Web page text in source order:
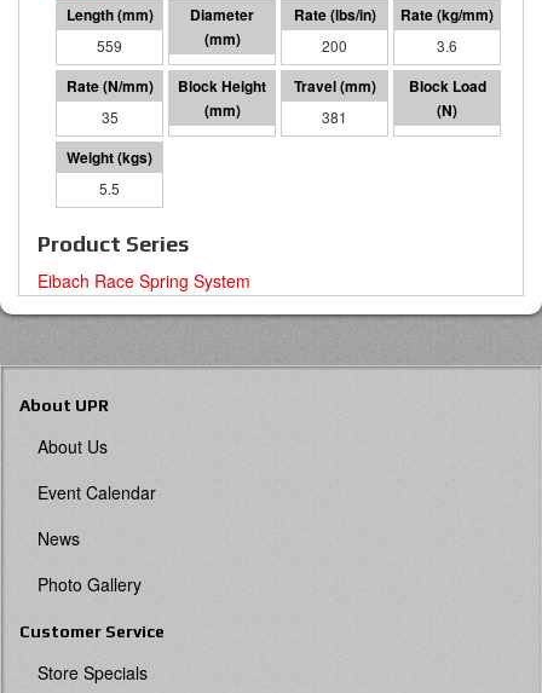
559 95 I.D. 200 3.6
35 177 381 13370
5.5
Product Series
Eibach Race Spring System
About UPR
About Us
Event Calendar
News
Photo Gallery
Customer Service
Store Specials